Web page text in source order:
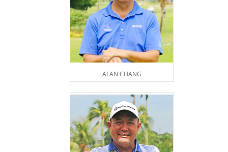
ALAN CHANG